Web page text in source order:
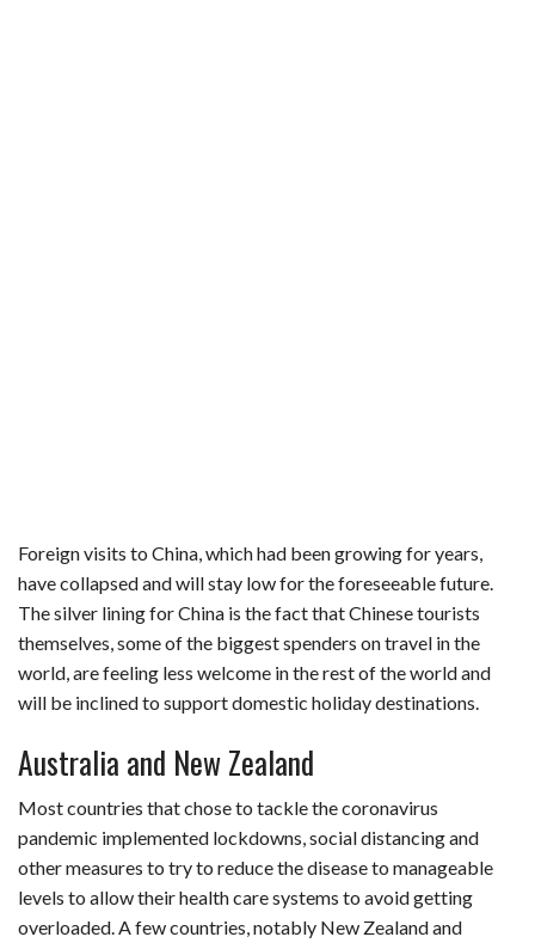
Foreign visits to China, which had been growing for years,
have collapsed and will stay low for the foreseeable future.
The silver lining for China is the fact that Chinese tourists
themselves, some of the biggest spenders on travel in the
world, are feeling less welcome in the rest of the world and
will be inclined to support domestic holiday destinations.
Australia and New Zealand
Most countries that chose to tackle the coronavirus
pandemic implemented lockdowns, social distancing and
other measures to try to reduce the disease to manageable
levels to allow their health care systems to avoid getting
overloaded. A few countries, notably New Zealand and